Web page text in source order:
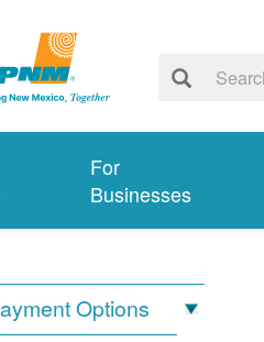
For
Businesses
Options